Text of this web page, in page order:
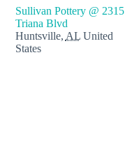
Sullivan Pottery @ 2315
Triana Blvd
Huntsville, AL United
States